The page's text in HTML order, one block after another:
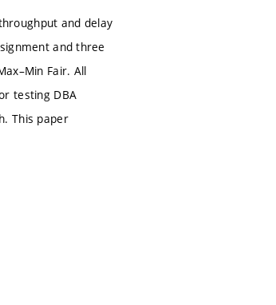
and delay
and three
Fair. All
testing DBA
This paper